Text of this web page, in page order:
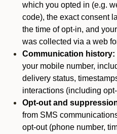
which you opted in (e.g.
code), the exact consent
the time of opt-in, and
was collected via a web
Communication history:
your mobile number,
delivery status,
interactions (including
Opt-out and
from SMS
opt-out (phone number,